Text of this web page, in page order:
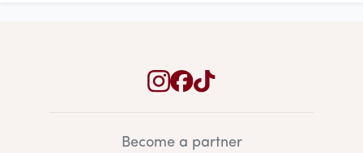
Become a partner